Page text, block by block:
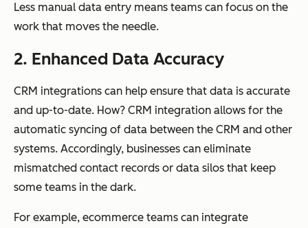
Less manual data entry means teams can focus on the
work that moves the needle.
2. Enhanced Data Accuracy
CRM integrations can help ensure that data is accurate
and up-to-date. How? CRM integration allows for the
automatic syncing of data between the CRM and other
systems. Accordingly, businesses can eliminate
mismatched contact records or data silos that keep
some teams in the dark.
For example, ecommerce teams can integrate